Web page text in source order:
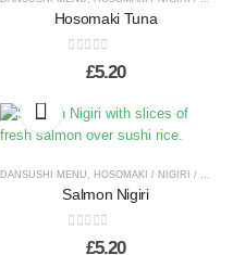
Hosomaki Tuna
out of 5
£5.20
DANSUSHI MENU , HOSOMAKI / NIGIRI / TEMAKI
Salmon Nigiri
out of 5
£5.20